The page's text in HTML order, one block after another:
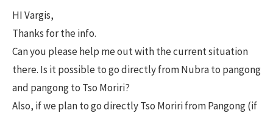
HI Vargis,
Thanks for the info.
Can you please help me out with the current situation
there. Is it possible to go directly from Nubra to pangong
and pangong to Tso Moriri?
Also, if we plan to go directly Tso Moriri from Pangong (if